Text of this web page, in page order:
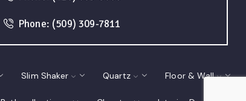
Phone: (509) 309-7811
Slim Shaker Quartz Floor & Wall